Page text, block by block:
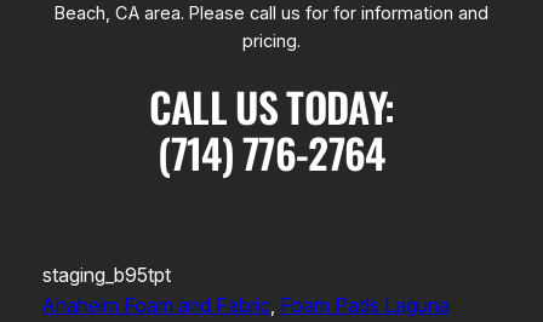
Beach, CA area. Please call us for for information and
pricing.
CALL US TODAY:
(714) 776-2764
staging_b95tpt
Anaheim Foam and Fabric, Foam Pads Laguna